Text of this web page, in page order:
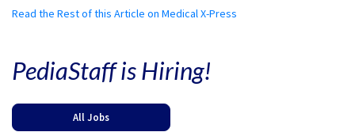
Read the Rest of this Article on Medical X-Press
PediaStaff is Hiring!
All Jobs